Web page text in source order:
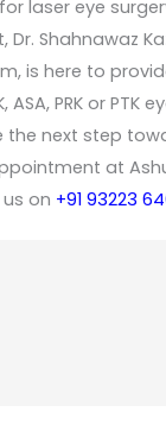
laser eye
Shahnawaz
is here to
ASA, PRK or PTK
the next step
at
on +91 93223